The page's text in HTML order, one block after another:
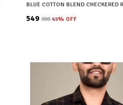
₹549 ₹999 45% OFF